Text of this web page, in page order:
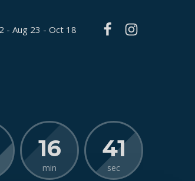
- Aug 23 - Oct 18
16
min
40
sec